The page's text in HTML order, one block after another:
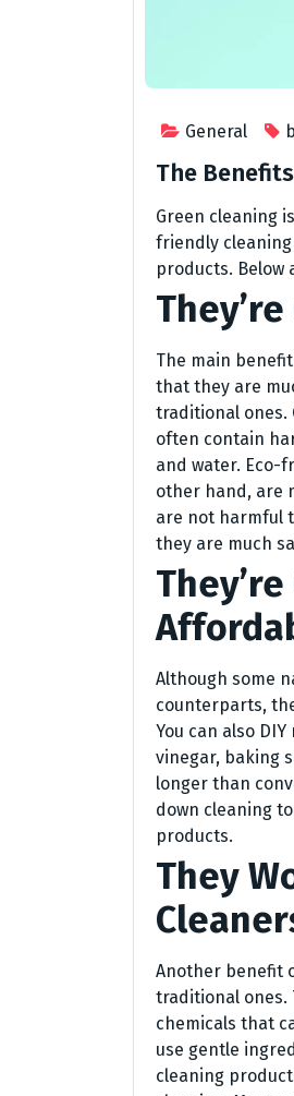
General
The
Green cleaning
friendly
products. Below
The main
that they are
traditional ones.
often contain
and water. Eco-
other hand, are
are not harmful
they are much
Although some
counterparts,
You can also
vinegar, baking
longer than
down cleaning
products.
They
Another benefit
traditional ones.
chemicals that
use gentle
cleaning